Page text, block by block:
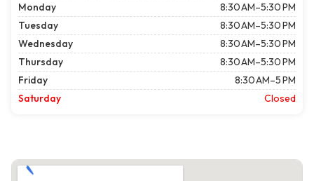
Monday
8:30 AM–5:30 PM
Tuesday
8:30 AM–5:30 PM
Wednesday
8:30 AM–5:30 PM
Thursday
8:30 AM–5:30 PM
Friday
8:30 AM–5 PM
Saturday
Closed